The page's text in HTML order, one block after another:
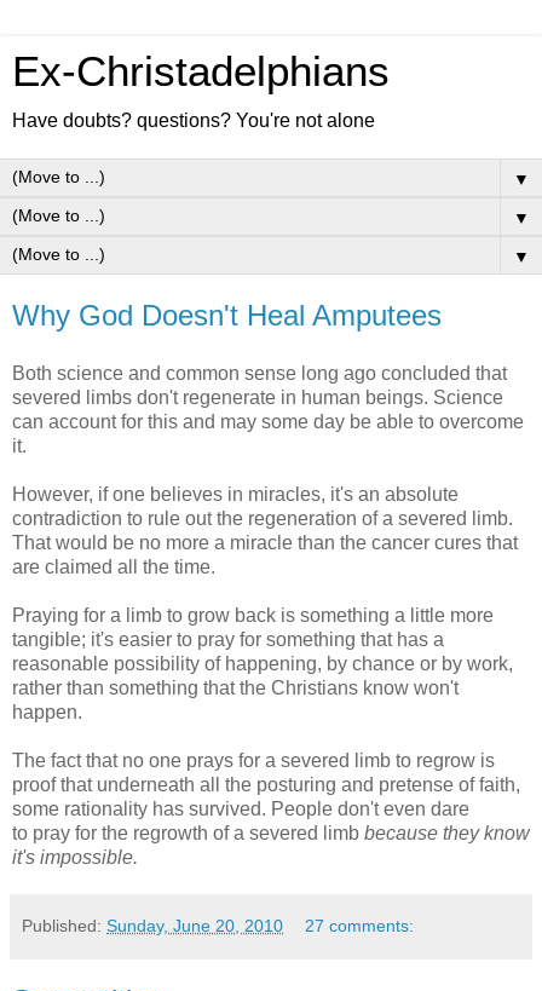
Ex-Christadelphians
Have doubts? questions? You're not alone
▼
▼
▼
Why God Doesn't Heal Amputees
Both science and common sense long ago concluded that
severed limbs don't regenerate in human beings. Science
can account for this and may some day be able to overcome
it.
However, if one believes in miracles, it's an absolute
contradiction to rule out the regeneration of a severed limb.
That would be no more a miracle than the cancer cures that
are claimed all the time.
Praying for a limb to grow back is something a little more
tangible; it's easier to pray for something that has a
reasonable possibility of happening, by chance or by work,
rather than something that the Christians know won't
happen.
The fact that no one prays for a severed limb to regrow is
proof that underneath all the posturing and pretense of faith,
some rationality has survived. People don't even dare
to pray for the regrowth of a severed limb because they know
it's impossible.
Published: Sunday, June 20, 2010 27 comments: